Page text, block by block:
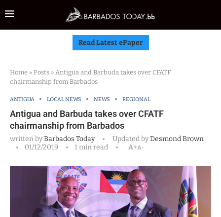
Read Latest ePaper
Home » Posts » Antigua and Barbuda takes over CFATF
chairmanship from Barbados
ANTIGUA LOCAL NEWS NEWS REGIONAL
Antigua and Barbuda takes over CFATF
chairmanship from Barbados
written byBarbados Today Updated byDesmond Brown
01/12/2019
1 min read A+A-